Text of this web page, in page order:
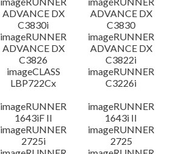
ADVANCE DX
C3830i
ADVANCE DX
C3830
imageRUNNER
ADVANCE DX
C3826
imageRUNNER
ADVANCE DX
C3822i
imageCLASS
LBP722Cx
imageRUNNER
C3226i
imageRUNNER
1643iF II
imageRUNNER
1643i II
imageRUNNER
2725i
imageRUNNER
2725